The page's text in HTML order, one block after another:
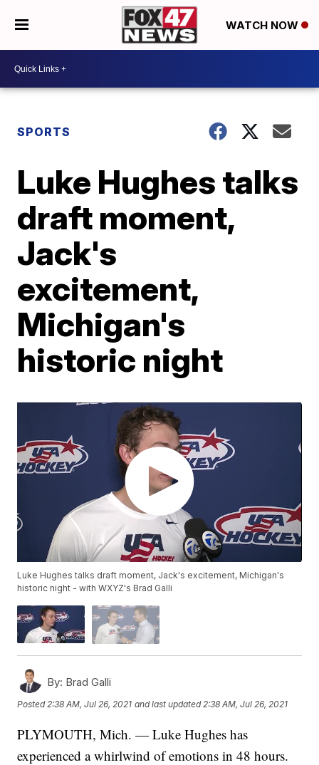
WATCH NOW
SPORTS
Luke Hughes talks
draft moment,
Jack's
excitement,
Michigan's
historic night
Luke Hughes talks draft moment, Jack's excitement, Michigan's
historic night - with WXYZ's Brad Galli
By: Brad Galli
Posted2:38 AM, Jul 26, 2021 and last updated 2:38 AM, Jul 26, 2021
PLYMOUTH, Mich. — Luke Hughes has
experienced a whirlwind of emotions in 48 hours.